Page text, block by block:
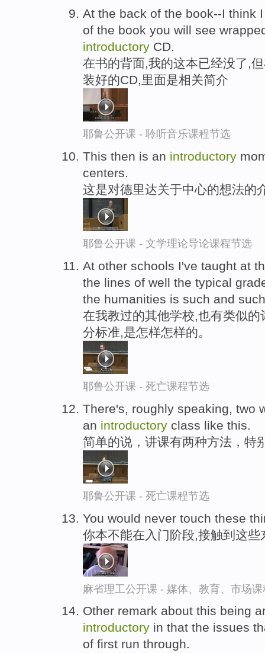
At the back of the book--I think
of the book you will see
introductory CD.
在书的背面,我的这本已经没了,
装好的CD,里面是相关简介
耶鲁公开课 - 聆听音乐课程节选
This then is an introductory
centers.
这是对德里达关于中心的想法的
耶鲁公开课 - 文学理论导论课程节选
At other schools I've taught at
the lines of well the typical
the humanities is such and
在我教过的其他学校,也有类似
分标准,是怎样怎样的。
耶鲁公开课 - 死亡课程节选
There's, roughly speaking, two
an introductory class like this.
简单的说，讲课有两种方法，特
耶鲁公开课 - 死亡课程节选
You would never touch these
你本不能在入门阶段,接触到这些
麻省理工公开课 - 媒体、教育、市场
Other remark about this being
introductory in that the issues
of first run through.